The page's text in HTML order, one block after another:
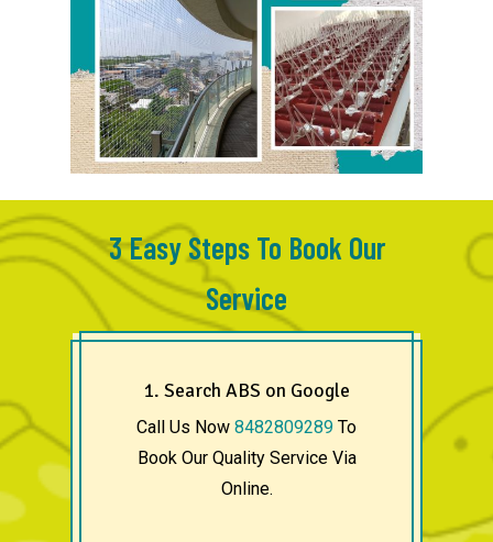
3 Easy Steps To Book Our
Service
1. Search ABS on Google
Call Us Now 8482809289 To
Book Our Quality Service Via
Online.